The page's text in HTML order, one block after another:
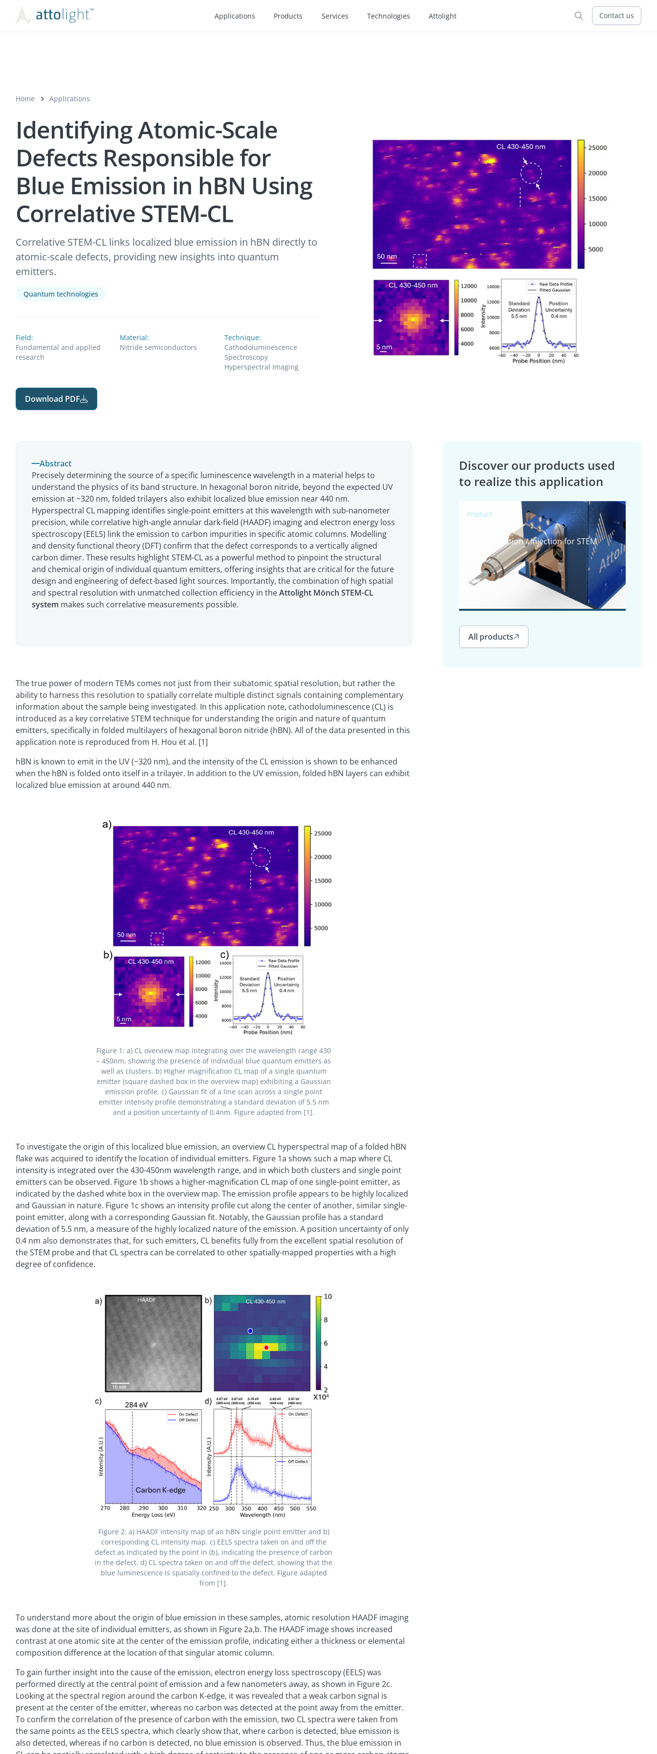
Applications Products Services Technologies Attolight  Contact us
Home Applications
Identifying Atomic-Scale
Defects Responsible for
Blue Emission in hBN Using
Correlative STEM-CL
Correlative STEM-CL links localized blue emission in hBN directly to
atomic-scale defects, providing new insights into quantum
emitters.
Quantum technologies
Field:
Fundamental and applied
research
Material:
Nitride semiconductors
Technique:
Cathodoluminescence
Spectroscopy
Hyperspectral Imaging
Download PDF
Abstract
Precisely determining the source of a specific luminescence wavelength in a material helps to
understand the physics of its band structure. In hexagonal boron nitride, beyond the expected UV
emission at ~320 nm, folded trilayers also exhibit localized blue emission near 440 nm.
Hyperspectral CL mapping identifies single-point emitters at this wavelength with sub-nanometer
precision, while correlative high-angle annular dark-field (HAADF) imaging and electron energy loss
spectroscopy (EELS) link the emission to carbon impurities in specific atomic columns. Modelling
and density functional theory (DFT) confirm that the defect corresponds to a vertically aligned
carbon dimer. These results highlight STEM-CL as a powerful method to pinpoint the structural
and chemical origin of individual quantum emitters, offering insights that are critical for the future
design and engineering of defect-based light sources. Importantly, the combination of high spatial
and spectral resolution with unmatched collection efficiency in theAttolight Mönch STEM-CL
system makes such correlative measurements possible.
The true power of modern TEMs comes not just from their subatomic spatial resolution, but rather the
ability to harness this resolution to spatially correlate multiple distinct signals containing complementary
information about the sample being investigated. In this application note, cathodoluminescence (CL) is
introduced as a key correlative STEM technique for understanding the origin and nature of quantum
emitters, specifically in folded multilayers of hexagonal boron nitride (hBN). All of the data presented in this
application note is reproduced from H. Hou et al. [1]
hBN is known to emit in the UV (~320 nm), and the intensity of the CL emission is shown to be enhanced
when the hBN is folded onto itself in a trilayer. In addition to the UV emission, folded hBN layers can exhibit
localized blue emission at around 440 nm.
Figure 1: a) CL overview map integrating over the wavelength range 430
– 450nm, showing the presence of individual blue quantum emitters as
well as clusters. b) Higher magnification CL map of a single quantum
emitter (square dashed box in the overview map) exhibiting a Gaussian
emission profile. c) Gaussian fit of a line scan across a single point
emitter intensity profile demonstrating a standard deviation of 5.5 nm
and a position uncertainty of 0.4nm. Figure adapted from [1].
To investigate the origin of this localized blue emission, an overview CL hyperspectral map of a folded hBN
flake was acquired to identify the location of individual emitters. Figure 1a shows such a map where CL
intensity is integrated over the 430-450nm wavelength range, and in which both clusters and single point
emitters can be observed. Figure 1b shows a higher-magnification CL map of one single-point emitter, as
indicated by the dashed white box in the overview map. The emission profile appears to be highly localized
and Gaussian in nature. Figure 1c shows an intensity profile cut along the center of another, similar single-
point emitter, along with a corresponding Gaussian fit. Notably, the Gaussian profile has a standard
deviation of 5.5 nm, a measure of the highly localized nature of the emission. A position uncertainty of only
0.4 nm also demonstrates that, for such emitters, CL benefits fully from the excellent spatial resolution of
the STEM probe and that CL spectra can be correlated to other spatially-mapped properties with a high
degree of confidence.
Figure 2: a) HAADF intensity map of an hBN single point emitter and b)
corresponding CL intensity map. c) EELS spectra taken on and off the
defect as indicated by the point in (b), indicating the presence of carbon
in the defect. d) CL spectra taken on and off the defect, showing that the
blue luminescence is spatially confined to the defect. Figure adapted
from [1].
To understand more about the origin of blue emission in these samples, atomic resolution HAADF imaging
was done at the site of individual emitters, as shown in Figure 2a,b. The HAADF image shows increased
contrast at one atomic site at the center of the emission profile, indicating either a thickness or elemental
composition difference at the location of that singular atomic column.
To gain further insight into the cause of the emission, electron energy loss spectroscopy (EELS) was
performed directly at the central point of emission and a few nanometers away, as shown in Figure 2c.
Looking at the spectral region around the carbon K-edge, it was revealed that a weak carbon signal is
present at the center of the emitter, whereas no carbon was detected at the point away from the emitter.
To confirm the correlation of the presence of carbon with the emission, two CL spectra were taken from
the same points as the EELS spectra, which clearly show that, where carbon is detected, blue emission is
also detected, whereas if no carbon is detected, no blue emission is observed. Thus, the blue emission in
Discover our products used
to realize this application
Product
Light Collection / Injection for STEM
All products